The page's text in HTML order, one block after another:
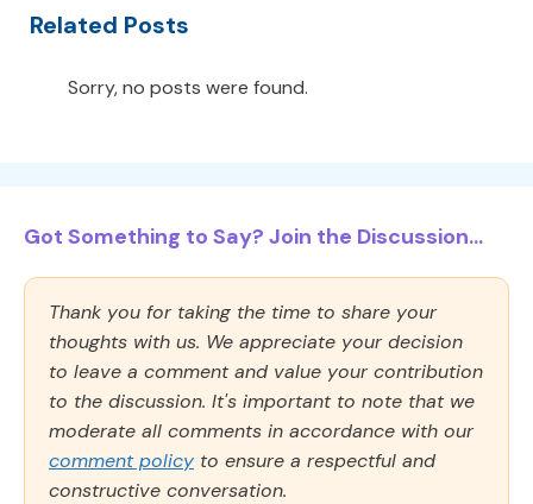
Related Posts
Sorry, no posts were found.
Got Something to Say? Join the Discussion...
Thank you for taking the time to share your
thoughts with us. We appreciate your decision
to leave a comment and value your contribution
to the discussion. It's important to note that we
moderate all comments in accordance with our
comment policy to ensure a respectful and
constructive conversation.